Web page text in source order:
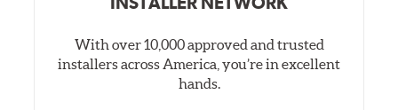
With over 10,000 approved and trusted
installers across America, you’re in excellent
hands.